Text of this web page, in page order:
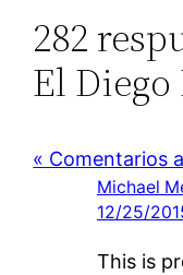
282
El Diego
« Comentarios
Michael
12/25/
This is